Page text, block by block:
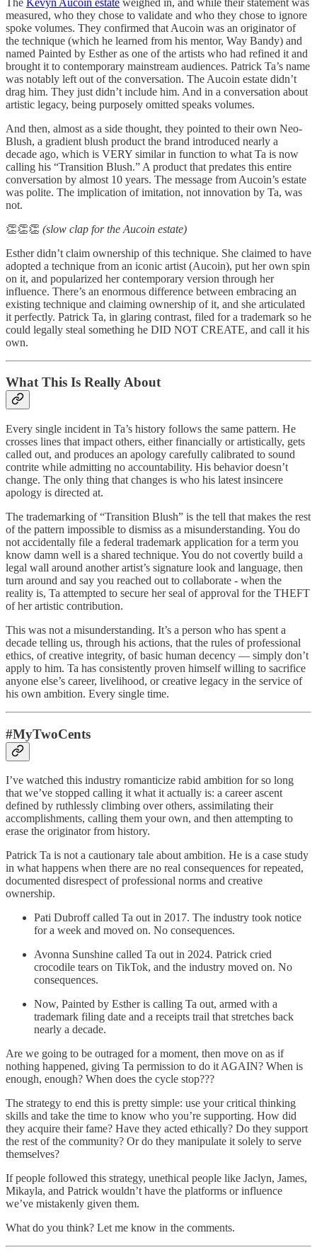
measured, who they chose to validate and who they chose to ignore
spoke volumes. They confirmed that Aucoin was an originator of
the technique (which he learned from his mentor, Way Bandy) and
named Painted by Esther as one of the artists who had refined it and
brought it to contemporary mainstream audiences. Patrick Ta’s name
was notably left out of the conversation. The Aucoin estate didn’t
drag him. They just didn’t include him. And in a conversation about
artistic legacy, being purposely omitted speaks volumes.
And then, almost as a side thought, they pointed to their own Neo-
Blush, a gradient blush product the brand introduced nearly a
decade ago, which is VERY similar in function to what Ta is now
calling his “Transition Blush.” A product that predates this entire
conversation by almost 10 years. The message from Aucoin’s estate
was polite. The implication of imitation, not innovation by Ta, was
not.
👏👏👏 (slow clap for the Aucoin estate)
Esther didn’t claim ownership of this technique. She claimed to have
adopted a technique from an iconic artist (Aucoin), put her own spin
on it, and popularized her contemporary version through her
influence. There’s an enormous difference between embracing an
existing technique and claiming ownership of it, and she articulated
it perfectly. Patrick Ta, in glaring contrast, filed for a trademark so he
could legally steal something he DID NOT CREATE, and call it his
own.
What This Is Really About
Every single incident in Ta’s history follows the same pattern. He
crosses lines that impact others, either financially or artistically, gets
called out, and produces an apology carefully calibrated to sound
contrite while admitting no accountability. His behavior doesn’t
change. The only thing that changes is who his latest insincere
apology is directed at.
The trademarking of “Transition Blush” is the tell that makes the rest
of the pattern impossible to dismiss as a misunderstanding. You do
not accidentally file a federal trademark application for a term you
know damn well is a shared technique. You do not covertly build a
legal wall around another artist’s signature look and language, then
turn around and say you reached out to collaborate - when the
reality is, Ta attempted to secure her seal of approval for the THEFT
of her artistic contribution.
This was not a misunderstanding. It’s a person who has spent a
decade telling us, through his actions, that the rules of professional
ethics, of creative integrity, of basic human decency — simply don’t
apply to him. Ta has consistently proven himself willing to sacrifice
anyone else’s career, livelihood, or creative legacy in the service of
his own ambition. Every single time.
#MyTwoCents
I’ve watched this industry romanticize rabid ambition for so long
that we’ve stopped calling it what it actually is: a career ascent
defined by ruthlessly climbing over others, assimilating their
accomplishments, calling them your own, and then attempting to
erase the originator from history.
Patrick Ta is not a cautionary tale about ambition. He is a case study
in what happens when there are no real consequences for repeated,
documented disrespect of professional norms and creative
ownership.
Pati Dubroff called Ta out in 2017. The industry took notice
for a week and moved on. No consequences.
Avonna Sunshine called Ta out in 2024. Patrick cried
crocodile tears on TikTok, and the industry moved on. No
consequences.
Now, Painted by Esther is calling Ta out, armed with a
trademark filing date and a receipts trail that stretches back
nearly a decade.
Are we going to be outraged for a moment, then move on as if
nothing happened, giving Ta permission to do it AGAIN? When is
enough, enough? When does the cycle stop???
The strategy to end this is pretty simple: use your critical thinking
skills and take the time to know who you’re supporting. How did
they acquire their fame? Have they acted ethically? Do they support
the rest of the community? Or do they manipulate it solely to serve
themselves?
If people followed this strategy, unethical people like Jaclyn, James,
Mikayla, and Patrick wouldn’t have the platforms or influence
we’ve mistakenly given them.
What do you think? Let me know in the comments.